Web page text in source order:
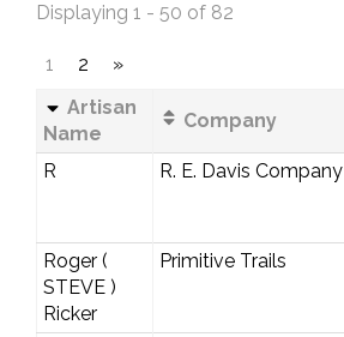
Displaying 1 - 50 of 82
1 2
»
Artisan
Name
Company
R
R. E. Davis Company
Roger (
STEVE )
Ricker
Primitive Trails